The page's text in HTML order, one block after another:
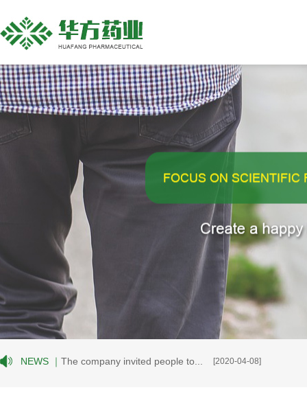
NEWS ｜ The company invited people to... [2020-04-08]